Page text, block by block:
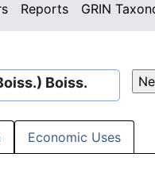
Reports GRIN
Boiss.
Economic Uses